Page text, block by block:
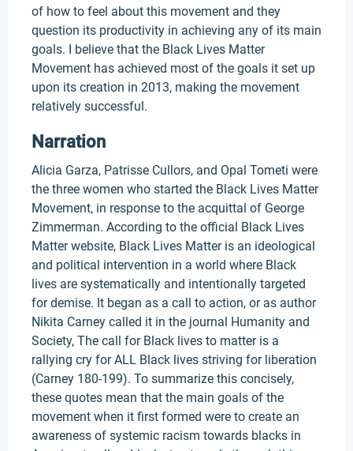
of how to feel about this movement and they
question its productivity in achieving any of its main
goals. I believe that the Black Lives Matter
Movement has achieved most of the goals it set up
upon its creation in 2013, making the movement
relatively successful.
Narration
Alicia Garza, Patrisse Cullors, and Opal Tometi were
the three women who started the Black Lives Matter
Movement, in response to the acquittal of George
Zimmerman. According to the official Black Lives
Matter website, Black Lives Matter is an ideological
and political intervention in a world where Black
lives are systematically and intentionally targeted
for demise. It began as a call to action, or as author
Nikita Carney called it in the journal Humanity and
Society, The call for Black lives to matter is a
rallying cry for ALL Black lives striving for liberation
(Carney 180-199). To summarize this concisely,
these quotes mean that the main goals of the
movement when it first formed were to create an
awareness of systemic racism towards blacks in